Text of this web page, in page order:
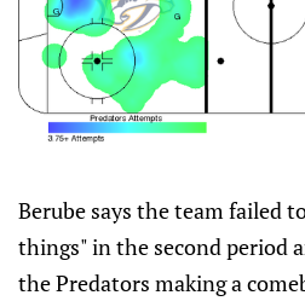
Berube says the team failed
things" in the second period
the Predators making a